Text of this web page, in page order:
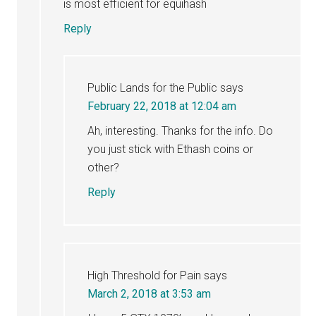
is most efficient for equihash
Reply
Public Lands for the Public says
February 22, 2018 at 12:04 am
Ah, interesting. Thanks for the info. Do
you just stick with Ethash coins or
other?
Reply
High Threshold for Pain says
March 2, 2018 at 3:53 am